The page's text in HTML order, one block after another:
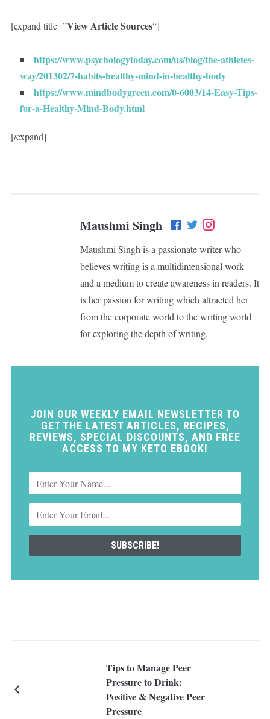
[expand title=”View Article Sources“]
https://www.psychologytoday.com/us/blog/the-athletes-
way/201302/7-habits-healthy-mind-in-healthy-body
https://www.mindbodygreen.com/0-6003/14-Easy-Tips-
for-a-Healthy-Mind-Body.html
[/expand]
Maushmi Singh
Maushmi Singh is a passionate writer who
believes writing is a multidimensional work
and a medium to create awareness in readers. It
is her passion for writing which attracted her
from the corporate world to the writing world
for exploring the depth of writing.
JOIN OUR WEEKLY EMAIL NEWSLETTER TO
GET THE LATEST ARTICLES, RECIPES,
REVIEWS, SPECIAL DISCOUNTS, AND FREE
ACCESS TO MY KETO EBOOK!
Tips to Manage Peer
Pressure to Drink:
Positive & Negative Peer
Pressure